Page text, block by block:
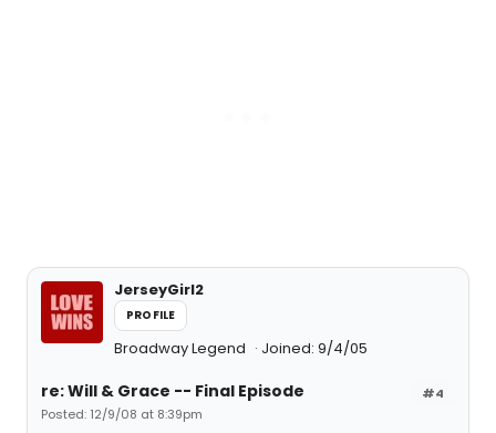
JerseyGirl2
PROFILE
Broadway Legend Joined: 9/4/05
#4
re: Will & Grace -- Final Episode
Posted: 12/9/08 at 8:39pm